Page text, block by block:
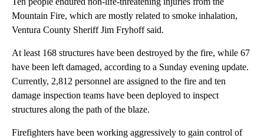
Mountain Fire, which are mostly related to smoke inhalation,
Ventura County Sheriff Jim Fryhoff said.
At least 168 structures have been destroyed by the fire, while 67
have been left damaged, according to a Sunday evening update.
Currently, 2,812 personnel are assigned to the fire and ten
damage inspection teams have been deployed to inspect
structures along the path of the blaze.
Firefighters have been working aggressively to gain control of